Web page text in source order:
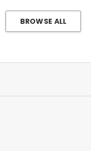
BROWSE ALL